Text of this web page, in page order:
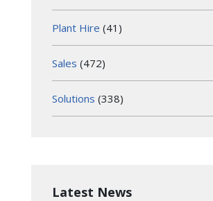
Plant Hire (41)
Sales (472)
Solutions (338)
Latest News